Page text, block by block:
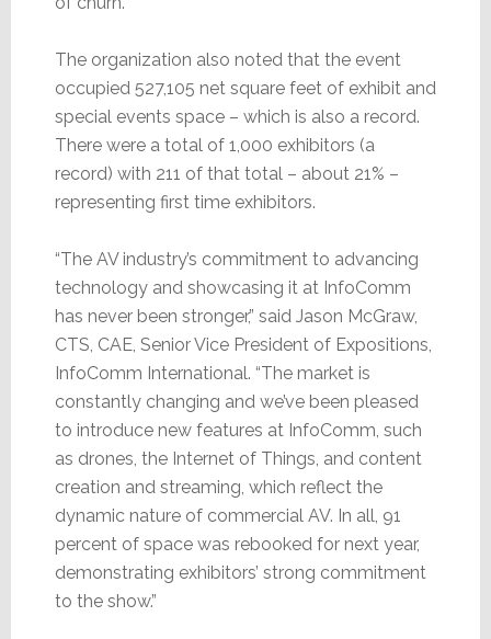
The organization also noted that the event
occupied 527,105 net square feet of exhibit and
special events space – which is also a record.
There were a total of 1,000 exhibitors (a
record) with 211 of that total – about 21% –
representing first time exhibitors.
“The AV industry’s commitment to advancing
technology and showcasing it at InfoComm
has never been stronger,” said Jason McGraw,
CTS, CAE, Senior Vice President of Expositions,
InfoComm International. “The market is
constantly changing and we’ve been pleased
to introduce new features at InfoComm, such
as drones, the Internet of Things, and content
creation and streaming, which reflect the
dynamic nature of commercial AV. In all, 91
percent of space was rebooked for next year,
demonstrating exhibitors’ strong commitment
to the show.”